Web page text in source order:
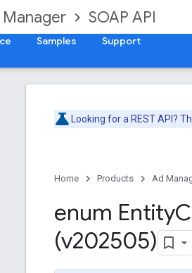
SOAP API
Samples Support
Looking for a REST API?
Home Products Ad
enum Entity
(v202505)